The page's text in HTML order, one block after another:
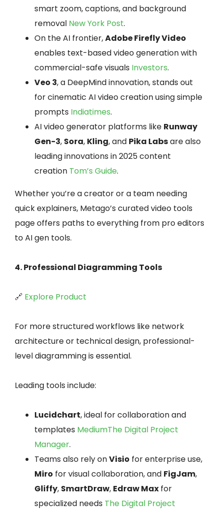
smart zoom, captions, and background
removal New York Post.
On the AI frontier,Adobe Firefly Video
enables text-based video generation with
commercial-safe visuals Investors.
Veo 3, a DeepMind innovation, stands out
for cinematic AI video creation using simple
prompts Indiatimes.
AI video generator platforms like Runway
Gen-3, Sora, Kling, and Pika Labsare also
leading innovations in 2025 content
creation Tom’s Guide.
Whether you’re a creator or a team needing
quick explainers, Metago’s curated video tools
page offers paths to everything from pro editors
to AI gen tools.
4. Professional Diagramming Tools
🔗 Explore Product
For more structured workflows like network
architecture or technical design, professional-
level diagramming is essential.
Leading tools include:
Lucidchart, ideal for collaboration and
templates MediumThe Digital Project
Manager.
Teams also rely onVisio for enterprise use,
Miro for visual collaboration, and FigJam,
Gliffy, SmartDraw, Edraw Max for
specialized needs The Digital Project